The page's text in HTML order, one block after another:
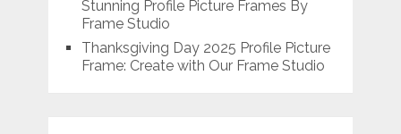
Stunning Profile Picture Frames By
Frame Studio
Thanksgiving Day 2025 Profile Picture
Frame: Create with Our Frame Studio